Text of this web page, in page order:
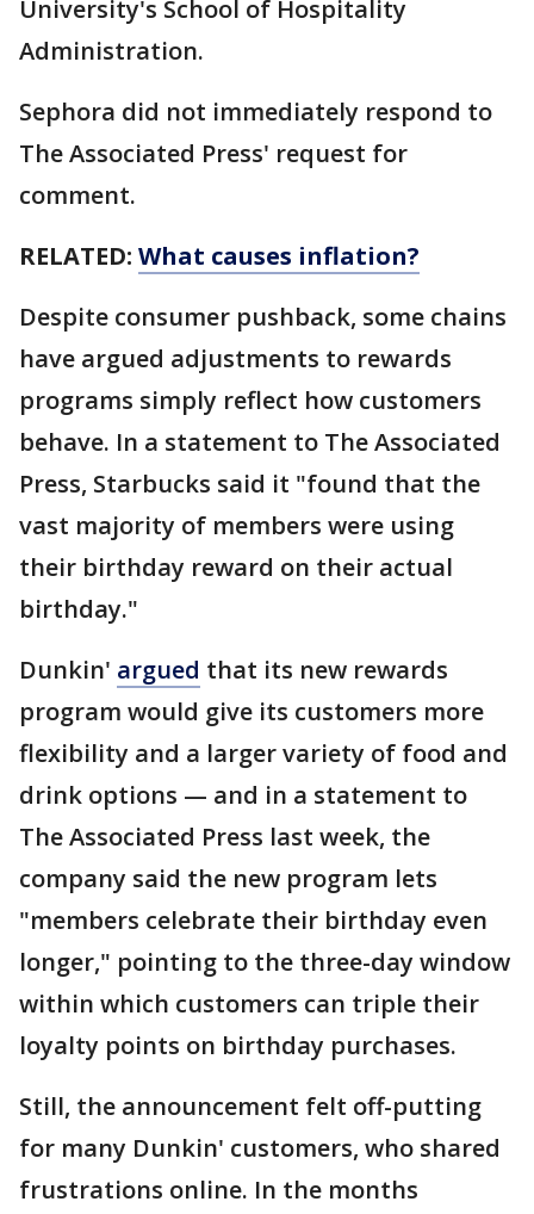
University's School of Hospitality
Administration.
Sephora did not immediately respond to
The Associated Press' request for
comment.
RELATED: What causes inflation?
Despite consumer pushback, some chains
have argued adjustments to rewards
programs simply reflect how customers
behave. In a statement to The Associated
Press, Starbucks said it "found that the
vast majority of members were using
their birthday reward on their actual
birthday."
Dunkin' argued that its new rewards
program would give its customers more
flexibility and a larger variety of food and
drink options — and in a statement to
The Associated Press last week, the
company said the new program lets
"members celebrate their birthday even
longer," pointing to the three-day window
within which customers can triple their
loyalty points on birthday purchases.
Still, the announcement felt off-putting
for many Dunkin' customers, who shared
frustrations online. In the months